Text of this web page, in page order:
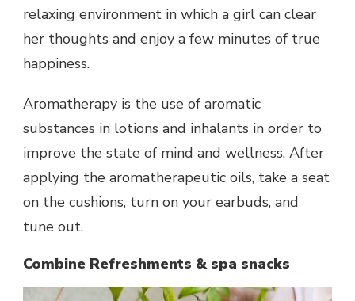
relaxing environment in which a girl can clear
her thoughts and enjoy a few minutes of true
happiness.
Aromatherapy is the use of aromatic
substances in lotions and inhalants in order to
improve the state of mind and wellness. After
applying the aromatherapeutic oils, take a seat
on the cushions, turn on your earbuds, and
tune out.
Combine Refreshments & spa snacks